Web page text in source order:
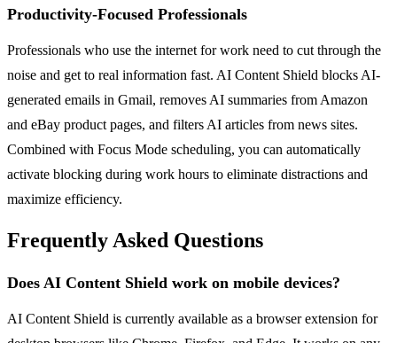
Productivity-Focused Professionals
Professionals who use the internet for work need to cut through the
noise and get to real information fast. AI Content Shield blocks AI-
generated emails in Gmail, removes AI summaries from Amazon
and eBay product pages, and filters AI articles from news sites.
Combined with Focus Mode scheduling, you can automatically
activate blocking during work hours to eliminate distractions and
maximize efficiency.
Frequently Asked Questions
Does AI Content Shield work on mobile devices?
AI Content Shield is currently available as a browser extension for